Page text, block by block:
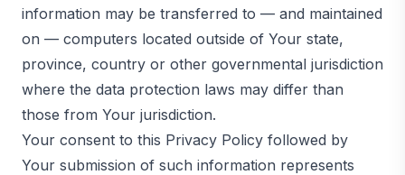
information may be transferred to — and maintained
on — computers located outside of Your state,
province, country or other governmental jurisdiction
where the data protection laws may differ than
those from Your jurisdiction.
Your consent to this Privacy Policy followed by
Your submission of such information represents